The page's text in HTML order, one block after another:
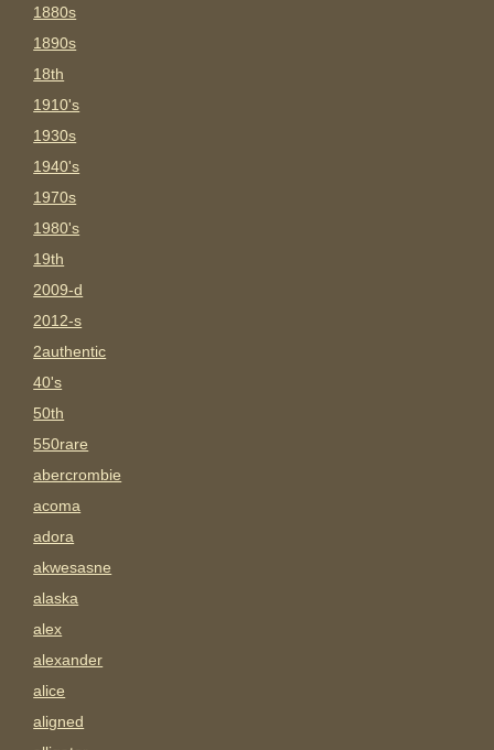
1880s
1890s
18th
1910's
1930s
1940's
1970s
1980's
19th
2009-d
2012-s
2authentic
40's
50th
550rare
abercrombie
acoma
adora
akwesasne
alaska
alex
alexander
alice
aligned